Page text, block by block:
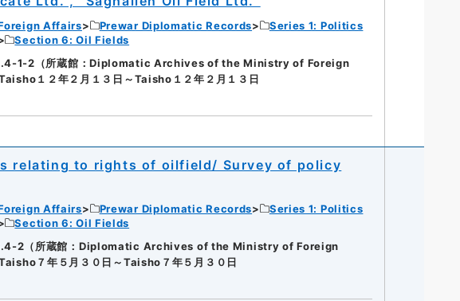
Affairs Prewar Diplomatic Records
Series 1: Politics
Section 6: Oil Fields
1-2（所蔵館：Diplomatic Archives of the Ministry of Foreign
１２年２月１３日～Taisho１２年２月１３日
relating to rights of oilfield/ Survey of policy
Affairs Prewar Diplomatic Records
Series 1: Politics
Section 6: Oil Fields
2（所蔵館：Diplomatic Archives of the Ministry of Foreign
７年５月３０日～Taisho７年５月３０日